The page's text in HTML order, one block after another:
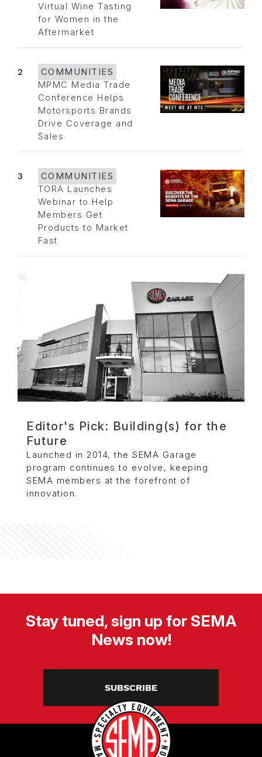
Virtual Wine Tasting
for Women in the
Aftermarket
2
COMMUNITIES
MPMC Media Trade
Conference Helps
Motorsports Brands
Drive Coverage and
Sales
3
COMMUNITIES
TORA Launches
Webinar to Help
Members Get
Products to Market
Fast
Editor's Pick: Building(s) for the
Future
Launched in 2014, the SEMA Garage
program continues to evolve, keeping
SEMA members at the forefront of
innovation.
Stay tuned, sign up for SEMA
News now!
SUBSCRIBE